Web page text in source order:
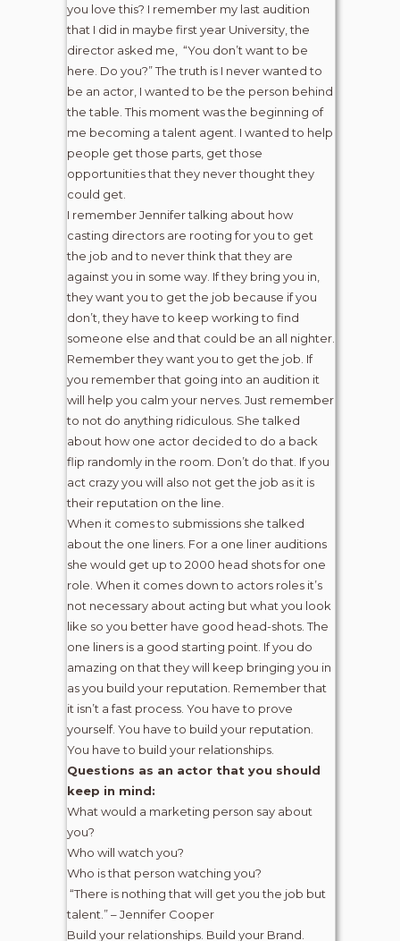
you love this? I remember my last audition
that I did in maybe first year University, the
director asked me, “You don’t want to be
here. Do you?” The truth is I never wanted to
be an actor, I wanted to be the person behind
the table. This moment was the beginning of
me becoming a talent agent. I wanted to help
people get those parts, get those
opportunities that they never thought they
could get.
I remember Jennifer talking about how
casting directors are rooting for you to get
the job and to never think that they are
against you in some way. If they bring you in,
they want you to get the job because if you
don’t, they have to keep working to find
someone else and that could be an all nighter.
Remember they want you to get the job. If
you remember that going into an audition it
will help you calm your nerves. Just remember
to not do anything ridiculous. She talked
about how one actor decided to do a back
flip randomly in the room. Don’t do that. If you
act crazy you will also not get the job as it is
their reputation on the line.
When it comes to submissions she talked
about the one liners. For a one liner auditions
she would get up to 2000 head shots for one
role. When it comes down to actors roles it’s
not necessary about acting but what you look
like so you better have good head-shots. The
one liners is a good starting point. If you do
amazing on that they will keep bringing you in
as you build your reputation. Remember that
it isn’t a fast process. You have to prove
yourself. You have to build your reputation.
You have to build your relationships.
Questions as an actor that you should
keep in mind:
What would a marketing person say about
you?
Who will watch you?
Who is that person watching you?
“There is nothing that will get you the job but
talent.” – Jennifer Cooper
Build your relationships. Build your Brand.